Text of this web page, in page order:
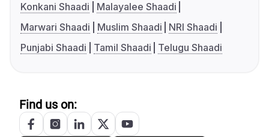
Konkani Shaadi
Malayalee Shaadi
Marwari Shaadi
Muslim Shaadi
NRI Shaadi
Punjabi Shaadi
Tamil Shaadi Telugu Shaadi
Find us on: